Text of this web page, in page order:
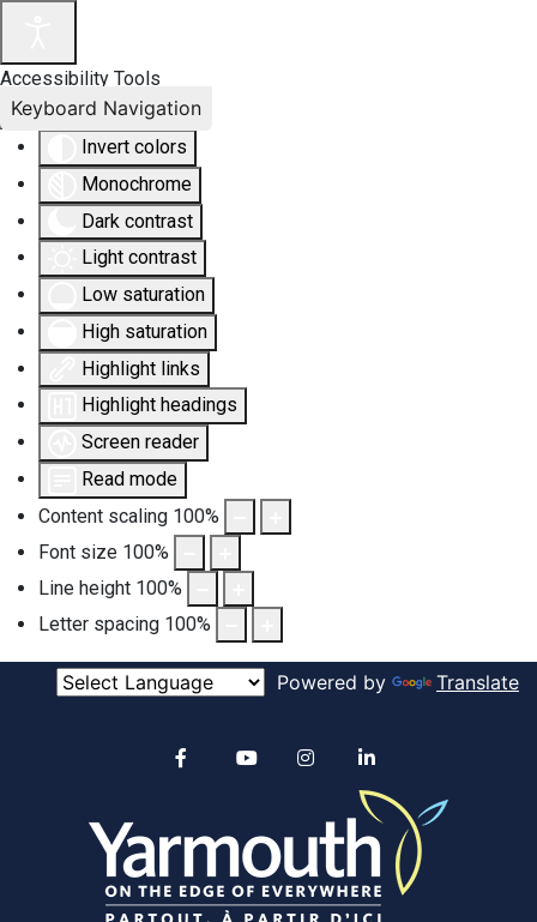
Accessibility Tools
Invert colors
Monochrome
Dark contrast
Light contrast
Low saturation
High saturation
Highlight links
Highlight headings
Screen reader
Read mode
Content scaling 100%
Font size 100%
Line height 100%
Letter spacing 100%
Keyboard Navigation
Powered by Translate
Alertable
YouTube